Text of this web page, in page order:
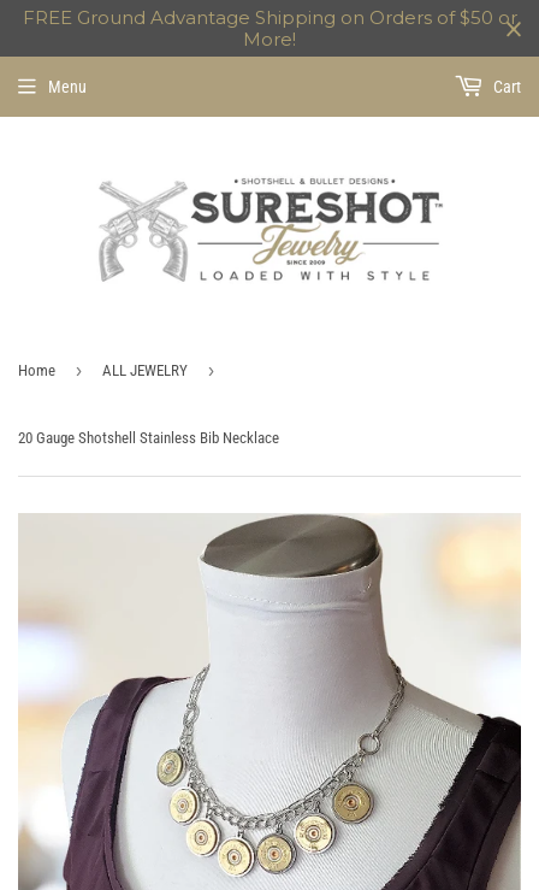
FREE Ground Advantage Shipping on Orders of $50 or
More!
Menu Cart
Home › ALL JEWELRY ›
20 Gauge Shotshell Stainless Bib Necklace